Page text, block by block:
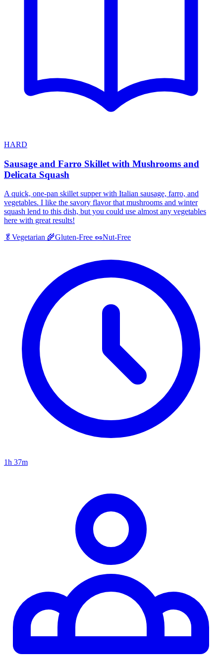
HARD
Sausage and Farro Skillet with Mushrooms and
Delicata Squash
A quick, one-pan skillet supper with Italian sausage, farro, and
vegetables. I like the savory flavor that mushrooms and winter
squash lend to this dish, but you could use almost any vegetables
here with great results!
🥬 Vegetarian 🌾Gluten-Free 🥜Nut-Free
1h 37m